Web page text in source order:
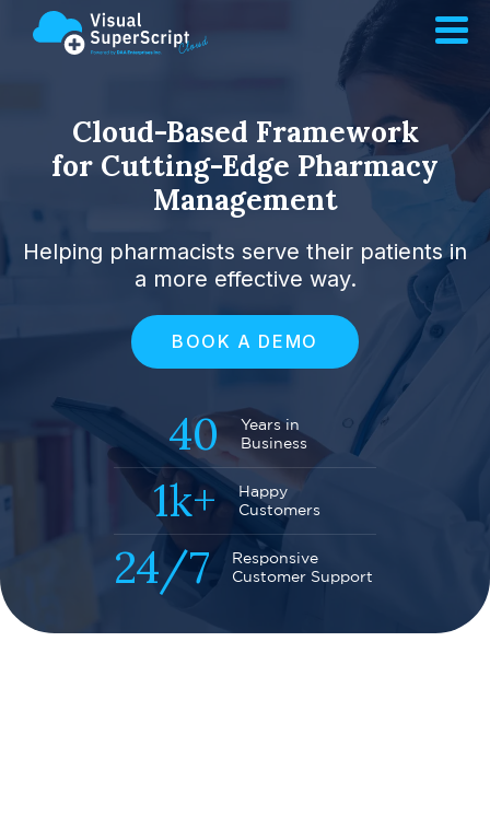
Cloud-Based Framework
for Cutting-Edge Pharmacy
Management
Helping pharmacists serve their patients in
a more effective way.
BOOK A DEMO
40
Years in
Business
1k+
Happy
Customers
24/7
Responsive
Customer Support